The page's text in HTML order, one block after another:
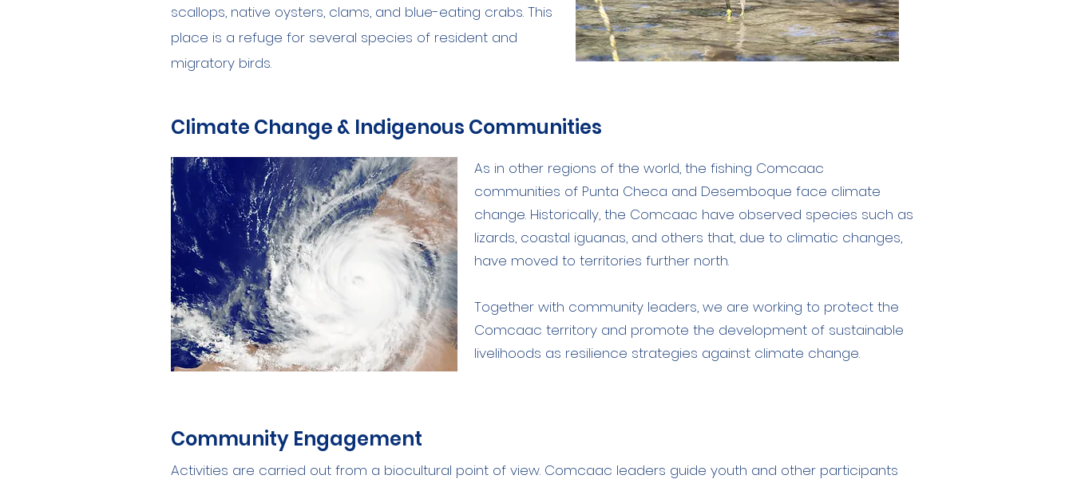
scallops, native oysters, clams, and blue-eating crabs. This
place is a refuge for several species of resident and
migratory birds.
Climate Change & Indigenous Communities
As in other regions of the world, the fishing Comcaac
communities of Punta Checa and Desemboque face climate
change. Historically, the Comcaac have observed species such as
lizards, coastal iguanas, and others that, due to climatic changes,
have moved to territories further north.
Together with community leaders, we are working to protect the
Comcaac territory and promote the development of sustainable
livelihoods as resilience strategies against climate change.
Community Engagement
Activities are carried out from a biocultural point of view. Comcaac leaders guide youth and other participants